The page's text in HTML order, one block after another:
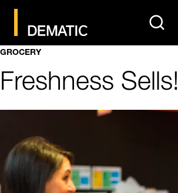
search
GROCERY
Freshness Sells!